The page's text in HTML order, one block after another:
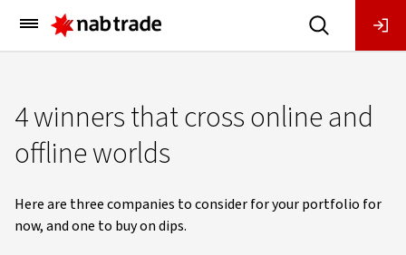
Main
Menu
4 winners that cross online and
offline worlds
Here are three companies to consider for your portfolio for
now, and one to buy on dips.